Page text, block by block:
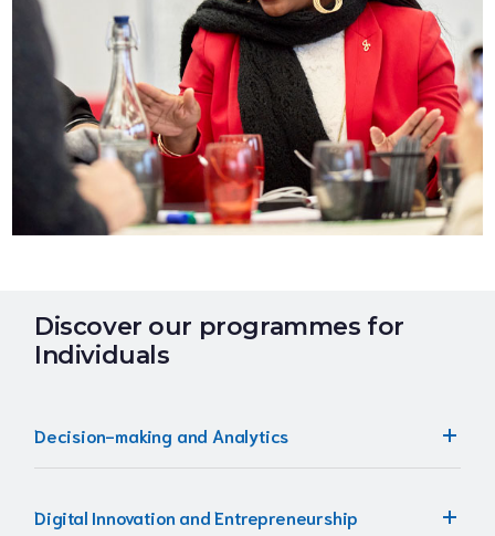
Discover our programmes for
Individuals
Decision-making and Analytics
Digital Innovation and Entrepreneurship